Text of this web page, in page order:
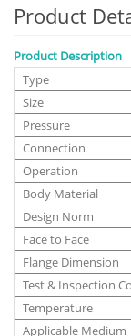
Product
Product Description
Type
Size
Pressure
Connection
Operation
Body Material
Design Norm
Face to Face
Flange Dimension
Test & Inspection
Temperature
Applicable Medium